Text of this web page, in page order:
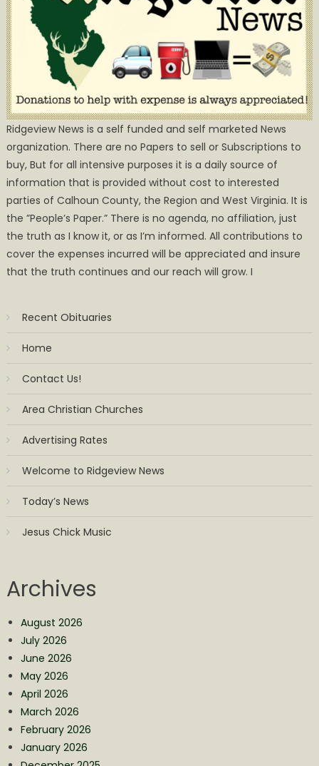
Ridgeview News is a self funded and self marketed News
organization. There are no Papers to sell or Subscriptions to
buy, But for all intensive purposes it is a daily source of
information that is provided without cost to interested
parties of Calhoun County, the Region and West Virginia. It is
the ”People’s Paper.” There is no agenda, no affiliation, just
the truth as I know it, or as I’m informed. All contributions to
cover the expenses incurred will be appreciated and insure
that the truth continues and our reach will grow. I
Recent Obituaries
Home
Contact Us!
Area Christian Churches
Advertising Rates
Welcome to Ridgeview News
Today’s News
Jesus Chick Music
Archives
August 2026
July 2026
June 2026
May 2026
April 2026
March 2026
February 2026
January 2026